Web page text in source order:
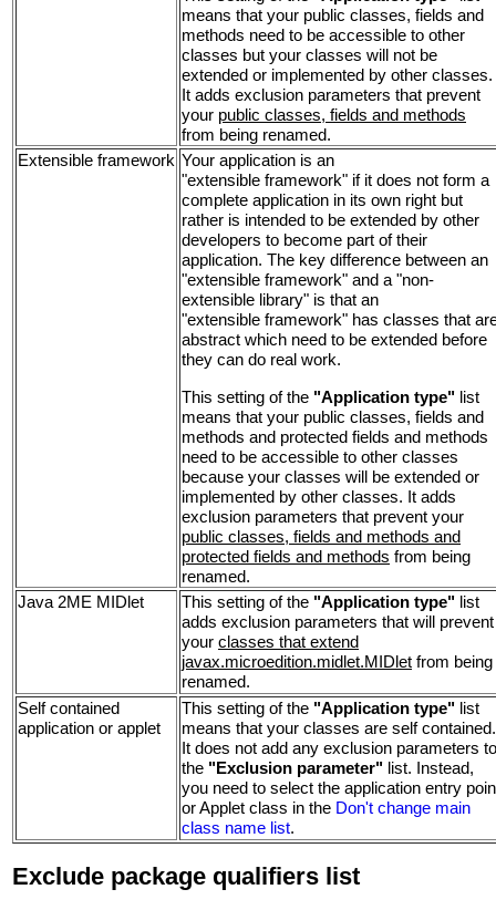
means that your public classes, fields and
methods need to be accessible to other
classes but your classes will not be
extended or implemented by other classes.
It adds exclusion parameters that prevent
your public classes, fields and methods
from being renamed.
Extensible framework Your application is an
"extensible framework" if it does not form a
complete application in its own right but
rather is intended to be extended by other
developers to become part of their
application. The key difference between an
"extensible framework" and a "non-
extensible library" is that an
"extensible framework" has classes that
abstract which need to be extended before
they can do real work.
This setting of the "Application type" list
means that your public classes, fields and
methods and protected fields and methods
need to be accessible to other classes
because your classes will be extended or
implemented by other classes. It adds
exclusion parameters that prevent your
public classes, fields and methods and
protected fields and methods from being
renamed.
Java 2ME MIDlet
This setting of the "Application type" list
adds exclusion parameters that will prevent
your classes that extend
javax.microedition.midlet.MIDlet from being
renamed.
Self contained
application or applet
This setting of the "Application type" list
means that your classes are self contained.
It does not add any exclusion parameters to
the "Exclusion parameter" list. Instead,
you need to select the application entry
or Applet class in the Don't change main
class name list.
Exclude package qualifiers list